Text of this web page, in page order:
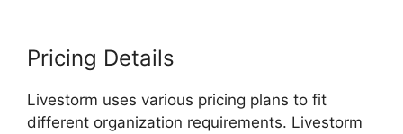
Pricing Details
Livestorm uses various pricing plans to fit
different organization requirements. Livestorm